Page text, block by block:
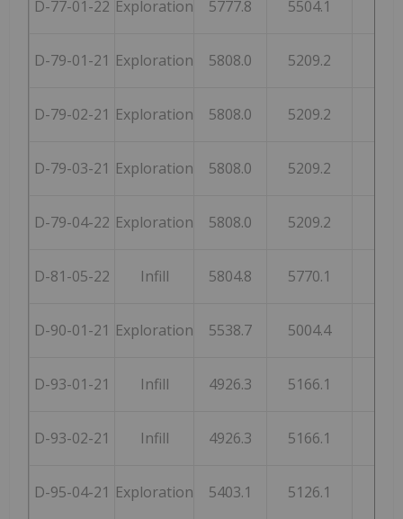
D-77-01-22 Exploration 5777.8 5504.1
D-79-01-21 Exploration 5808.0 5209.2
D-79-02-21 Exploration 5808.0 5209.2
D-79-03-21 Exploration 5808.0 5209.2
D-79-04-22 Exploration 5808.0 5209.2
D-81-05-22 Infill 5804.8 5770.1
D-90-01-21 Exploration 5538.7 5004.4
D-93-01-21 Infill 4926.3 5166.1
D-93-02-21 Infill 4926.3 5166.1
D-95-04-21 Exploration 5403.1 5126.1